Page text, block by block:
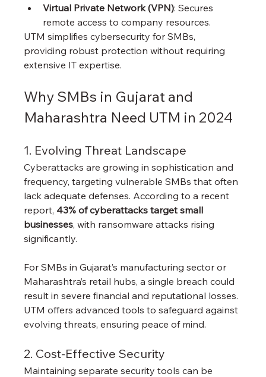
Virtual Private Network (VPN): Secures
remote access to company resources.
UTM simplifies cybersecurity for SMBs,
providing robust protection without requiring
extensive IT expertise.
Why SMBs in Gujarat and
Maharashtra Need UTM in 2024
1. Evolving Threat Landscape
Cyberattacks are growing in sophistication and
frequency, targeting vulnerable SMBs that often
lack adequate defenses. According to a recent
report, 43% of cyberattacks target small
businesses, with ransomware attacks rising
significantly.
For SMBs in Gujarat’s manufacturing sector or
Maharashtra’s retail hubs, a single breach could
result in severe financial and reputational losses.
UTM offers advanced tools to safeguard against
evolving threats, ensuring peace of mind.
2. Cost-Effective Security
Maintaining separate security tools can be